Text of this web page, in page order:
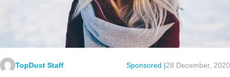
TopDust Staff Sponsored |28 December, 2020